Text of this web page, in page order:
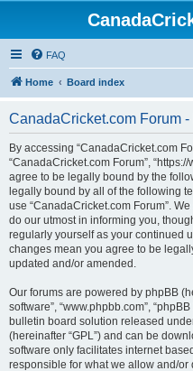
FAQ
Home Board index
CanadaCricket.com Forum
By accessing “CanadaCricket.com
“CanadaCricket.com Forum”,
agree to be legally bound by the
legally bound by all of the following
use “CanadaCricket.com Forum”.
do our utmost in informing you,
regularly yourself as your continued
changes mean you agree to be
updated and/or amended.
Our forums are powered by phpBB
software”, “www.phpbb.com”,
bulletin board solution released
(hereinafter “GPL”) and can be
software only facilitates internet
responsible for what we allow and/